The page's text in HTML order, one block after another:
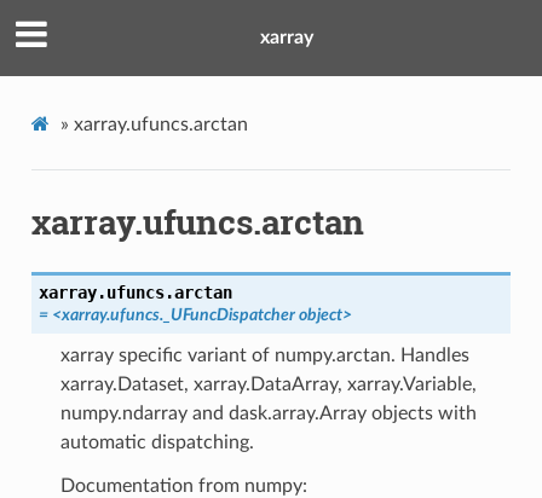
xarray
» xarray.ufuncs.arctan
xarray.ufuncs.arctan
xarray.ufuncs.arctan
= <xarray.ufuncs._UFuncDispatcher object>
xarray specific variant of numpy.arctan. Handles
xarray.Dataset, xarray.DataArray, xarray.Variable,
numpy.ndarray and dask.array.Array objects with
automatic dispatching.
Documentation from numpy: